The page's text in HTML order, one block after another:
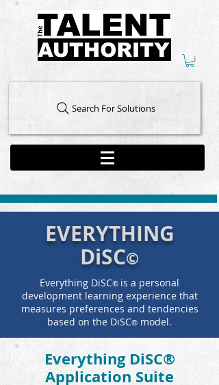
Search For Solutions
EVERYTHING
DiSC©
Everything DiSC® is a personal
development learning experience that
measures preferences and tendencies
based on the DiSC® model.
Everything DiSC®
Application Suite